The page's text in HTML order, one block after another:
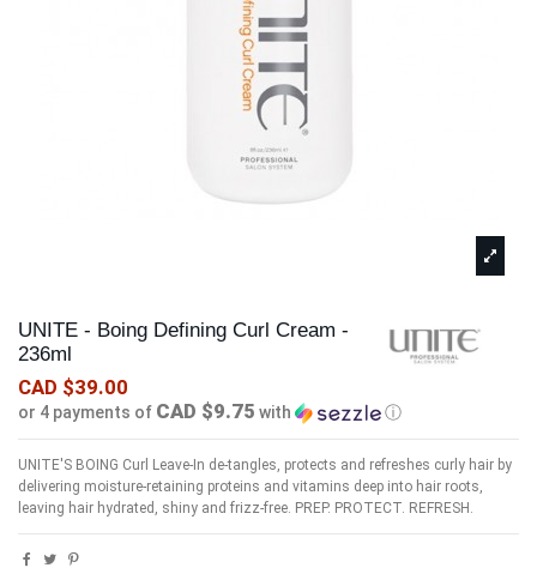
UNITE - Boing Defining Curl Cream -
236ml
CAD $39.00
or 4 payments of CAD $9.75 with ⓘ
UNITE'S BOING Curl Leave-In de-tangles, protects and refreshes curly hair by
delivering moisture-retaining proteins and vitamins deep into hair roots,
leaving hair hydrated, shiny and frizz-free. PREP. PROTECT. REFRESH.